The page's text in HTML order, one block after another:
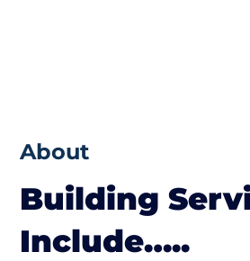
About
Building
Include…..